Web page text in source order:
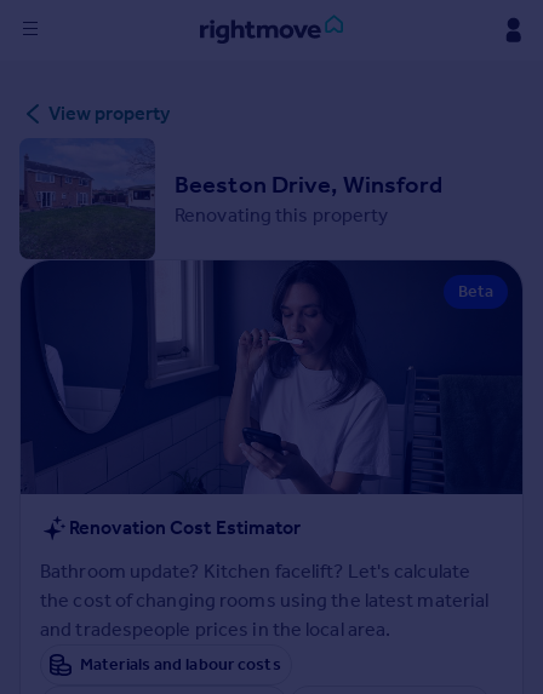
in
Buy
Property for sale
Property valuation
Rent
Property to rent
Student property to rent
House
Sold house prices
Property valuation
Instant online valuation
View property
Beeston Drive, Winsford
Renovating this property
Beta
Renovation Cost Estimator
Bathroom update? Kitchen facelift? Let's calculate
the cost of changing rooms using the latest material
and tradespeople prices in the local area.
Materials and labour costs